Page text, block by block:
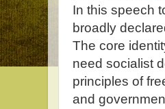
In this speech
broadly
The core
need socialist
principles of
and